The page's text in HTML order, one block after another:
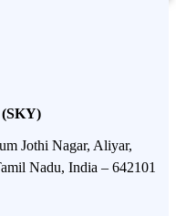
Jothi Nagar, Aliyar,
Nadu, India – 642101